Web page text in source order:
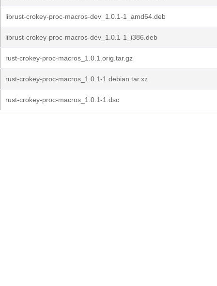
librust-crokey-proc-macros-dev_1.0.1-1_amd64.deb
librust-crokey-proc-macros-dev_1.0.1-1_i386.deb
rust-crokey-proc-macros_1.0.1.orig.tar.gz
rust-crokey-proc-macros_1.0.1-1.debian.tar.xz
rust-crokey-proc-macros_1.0.1-1.dsc